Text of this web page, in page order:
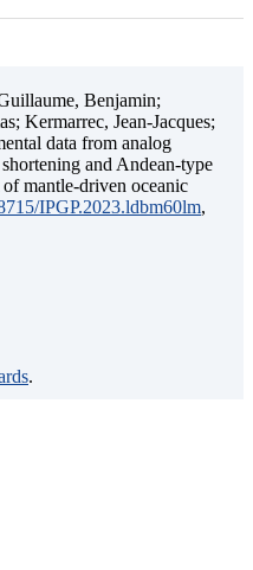
Benjamin;
Kermarrec, Jean-Jacques;
data from analog
and Andean-type
mantle-driven oceanic
IPGP.2023.ldbm60lm,
.